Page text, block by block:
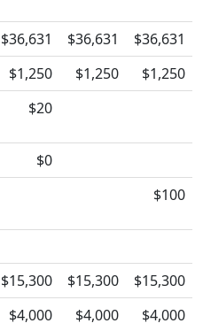
$36,631 $36,631 $36,631
$1,250 $1,250 $1,250
$20
$0
$100
$15,300 $15,300 $15,300
$4,000 $4,000 $4,000